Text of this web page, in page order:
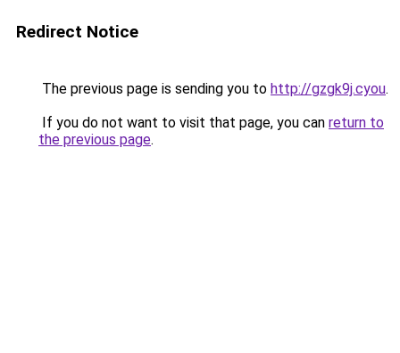
Redirect Notice
The previous page is sending you to http://gzgk9j.cyou.
If you do not want to visit that page, you can return to
the previous page.